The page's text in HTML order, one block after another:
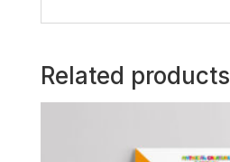
Related products